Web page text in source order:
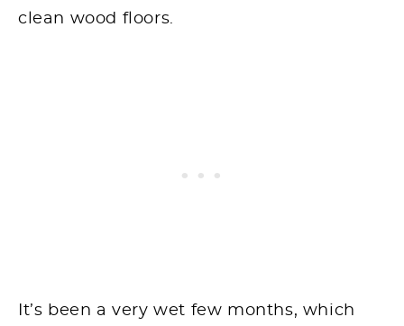
clean wood floors.
It’s been a very wet few months, which